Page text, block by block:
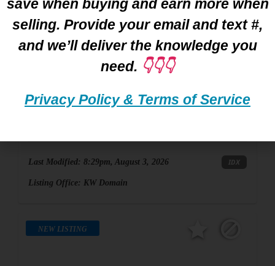
887 Loggers Circle, Rochester, MI
Last Modified: 8:29pm, August 3, 2026 IDX
Listing Office: KW Domain
NEW LISTING
save when buying and earn more when
selling. Provide your email and text #,
and we’ll deliver the knowledge you
need. 👇👇👇
Privacy Policy & Terms of Service